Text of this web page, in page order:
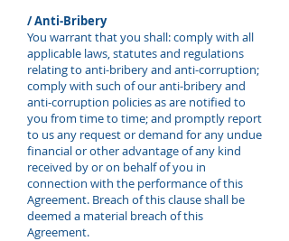
/ Anti-Bribery
You warrant that you shall: comply with all
applicable laws, statutes and regulations
relating to anti-bribery and anti-corruption;
comply with such of our anti-bribery and
anti-corruption policies as are notified to
you from time to time; and promptly report
to us any request or demand for any undue
financial or other advantage of any kind
received by or on behalf of you in
connection with the performance of this
Agreement. Breach of this clause shall be
deemed a material breach of this
Agreement.